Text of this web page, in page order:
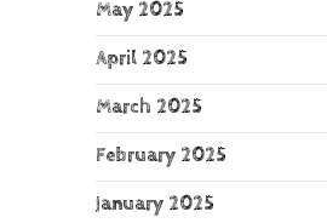
May 2025
April 2025
March 2025
February 2025
January 2025